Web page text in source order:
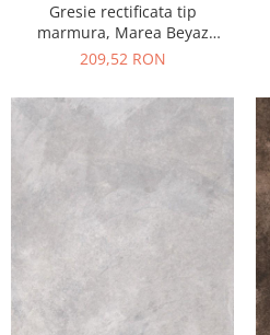
Gresie rectificata tip
marmura, Marea Beyaz
55015330, 60x120 cm, alb,
209,52 RON